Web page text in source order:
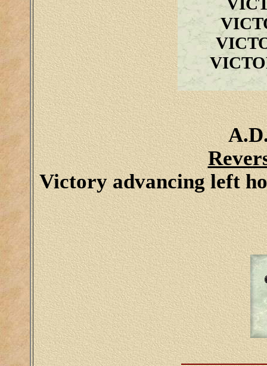
Victory advancing left